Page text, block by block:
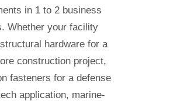
in 1 to 2 business
Whether your facility
hardware for a
construction project,
fasteners for a defense
application, marine-